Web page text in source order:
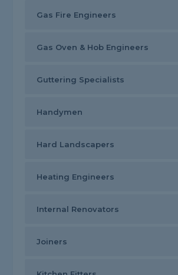
Gas Fire Engineers
Gas Oven & Hob Engineers
Guttering Specialists
Handymen
Hard Landscapers
Heating Engineers
Internal Renovators
Joiners